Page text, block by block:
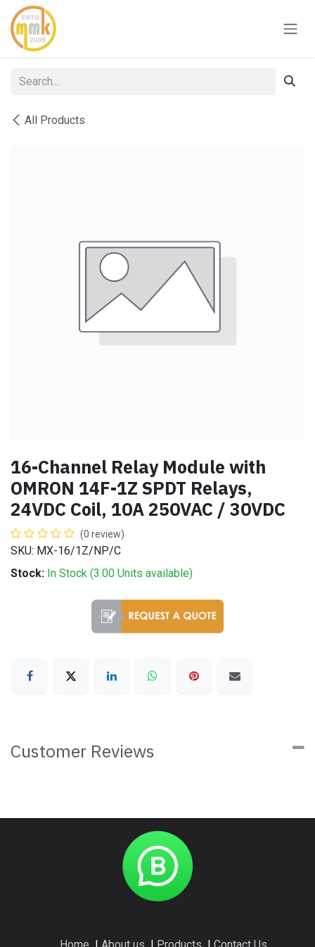
Skip to Content
All Products
16-Channel Relay Module with
OMRON 14F-1Z SPDT Relays,
24VDC Coil, 10A 250VAC / 30VDC
(0 review)
SKU: MX-16/1Z/NP/C
Stock: In Stock (3.00 Units available)
Customer Reviews